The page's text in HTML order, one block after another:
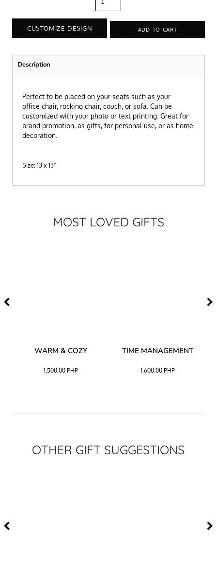
CUSTOMIZE DESIGN ADD TO CART
Description
Perfect to be placed on your seats such as your
office chair, rocking chair, couch, or sofa.Can be
customized with your photo or text printing.Great for
brand promotion, as gifts, for personal use, or as home
decoration.
Size: 13 x 13"
MOST LOVED GIFTS
WARM & COZY
1,500.00 PHP
TIME MANAGEMENT
1,600.00PHP
OTHER GIFT SUGGESTIONS